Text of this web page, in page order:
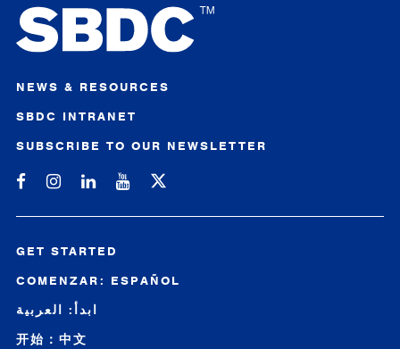
NEWS & RESOURCES
SBDC INTRANET
SUBSCRIBE TO OUR NEWSLETTER
Michigan SBDC on Facebook
Michigan SBDC on Instagram
Michigan SBDC on LinkedIn
Michigan SBDC on YouTube
GET STARTED
COMENZAR: ESPAÑOL
ابدأ: العربية
开始：中文